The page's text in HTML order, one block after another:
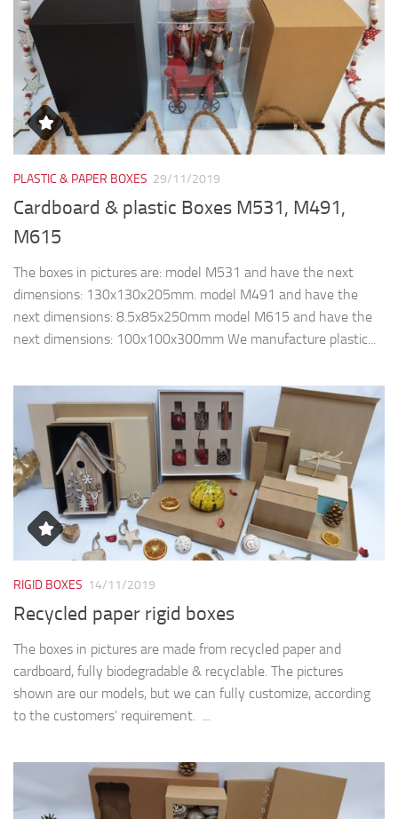
PLASTIC & PAPER BOXES 29/11/2019
Cardboard & plastic Boxes M531, M491,
M615
The boxes in pictures are: model M531 and have the next
dimensions: 130x130x205mm. model M491 and have the
next dimensions: 8.5x85x250mm model M615 and have the
next dimensions: 100x100x300mm We manufacture plastic...
RIGID BOXES 14/11/2019
Recycled paper rigid boxes
The boxes in pictures are made from recycled paper and
cardboard, fully biodegradable & recyclable. The pictures
shown are our models, but we can fully customize, according
to the customers’ requirement. ...